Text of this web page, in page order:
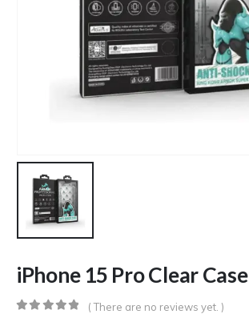
iPhone 15 Pro Clear Case
( There are no reviews yet. )